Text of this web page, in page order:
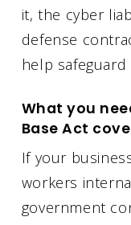
it, the cyber
defense
help safeguard
What you
Base Act
If your
workers
government